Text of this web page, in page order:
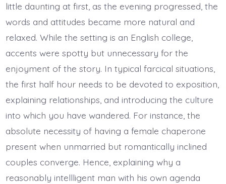
little daunting at first, as the evening progressed, the
words and attitudes became more natural and
relaxed. While the setting is an English college,
accents were spotty but unnecessary for the
enjoyment of the story. In typical farcical situations,
the first half hour needs to be devoted to exposition,
explaining relationships, and introducing the culture
into which you have wandered. For instance, the
absolute necessity of having a female chaperone
present when unmarried but romantically inclined
couples converge. Hence, explaining why a
reasonably intellligent man with his own agenda